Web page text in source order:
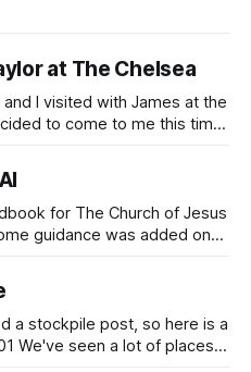
at The Chelsea
I visited with James at the
to come to me this time,
songs mostly remain the
for The Church of Jesus
guidance was added on
Intelligence Artificial
and risks and is
a stockpile post, so here is a